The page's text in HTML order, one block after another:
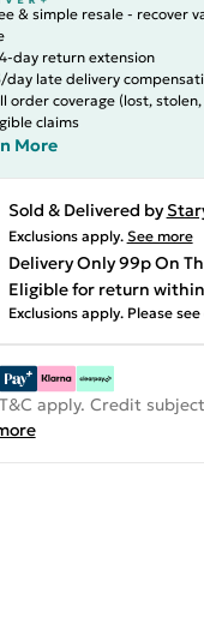
& simple resale - recover
day return extension
day late delivery
order coverage (lost,
claims
More
Sold & Delivered by
Exclusions apply. See more
Delivery Only 99p On
Eligible for return within
Exclusions apply. Please
apply. Credit